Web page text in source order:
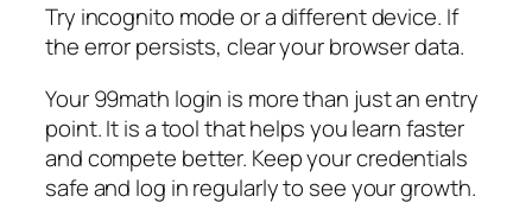
Try incognito mode or a different device. If
the error persists, clear your browser data.
Your 99math login is more than just an entry
point. It is a tool that helps you learn faster
and compete better. Keep your credentials
safe and log in regularly to see your growth.